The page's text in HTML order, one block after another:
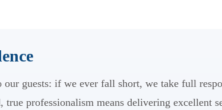
our guests: if we ever fall short, we take full
, true professionalism means delivering excellent